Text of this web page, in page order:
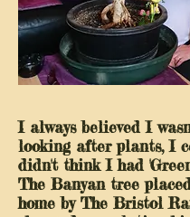
I always believed I
looking after plants, I
didn't think I had
The Banyan tree
home by The Bristol